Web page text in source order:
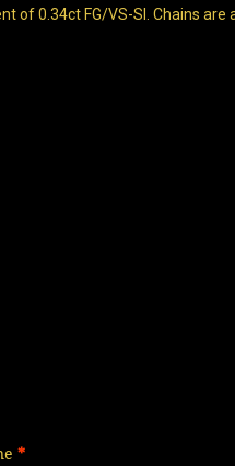
of 0.34ct FG/VS-SI. Chains